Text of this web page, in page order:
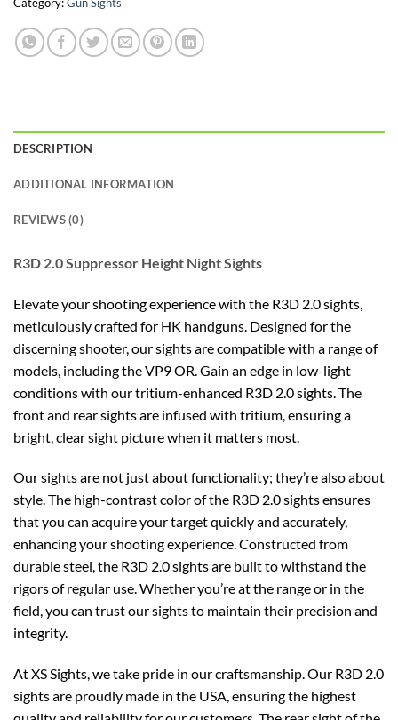
DESCRIPTION
ADDITIONAL INFORMATION
REVIEWS (0)
R3D 2.0 Suppressor Height Night Sights
Elevate your shooting experience with the R3D 2.0 sights,
meticulously crafted for HK handguns. Designed for the
discerning shooter, our sights are compatible with a range of
models, including the VP9 OR. Gain an edge in low-light
conditions with our tritium-enhanced R3D 2.0 sights. The
front and rear sights are infused with tritium, ensuring a
bright, clear sight picture when it matters most.
Our sights are not just about functionality; they’re also about
style. The high-contrast color of the R3D 2.0 sights ensures
that you can acquire your target quickly and accurately,
enhancing your shooting experience. Constructed from
durable steel, the R3D 2.0 sights are built to withstand the
rigors of regular use. Whether you’re at the range or in the
field, you can trust our sights to maintain their precision and
integrity.
At XS Sights, we take pride in our craftsmanship. Our R3D 2.0
sights are proudly made in the USA, ensuring the highest